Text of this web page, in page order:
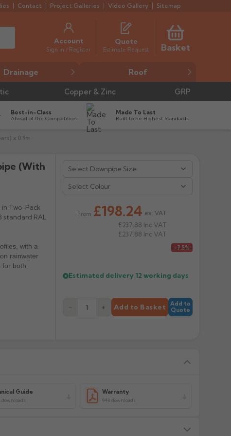
Contact Project Galleries Video Gallery Sitemap
Account
Sign in / Register
Quote
Estimate Request Basket
Drainage Roof
Copper & Zinc GRP
Best-in-Class
Ahead of the Competition
Made To Last
Built to he Highest Standards
x 0.9m
(with
Two-Pack
RAL
with a
rainwater
for both
Select Colour
From
£214.31
-7.5%
£198.24 ex. VAT
£237.88 Inc VAT
£237.88 Inc VAT
Estimated delivery 12 working days
− + Add to Basket
Add to
Quote
Guide
downloads
Warranty
94k downloads